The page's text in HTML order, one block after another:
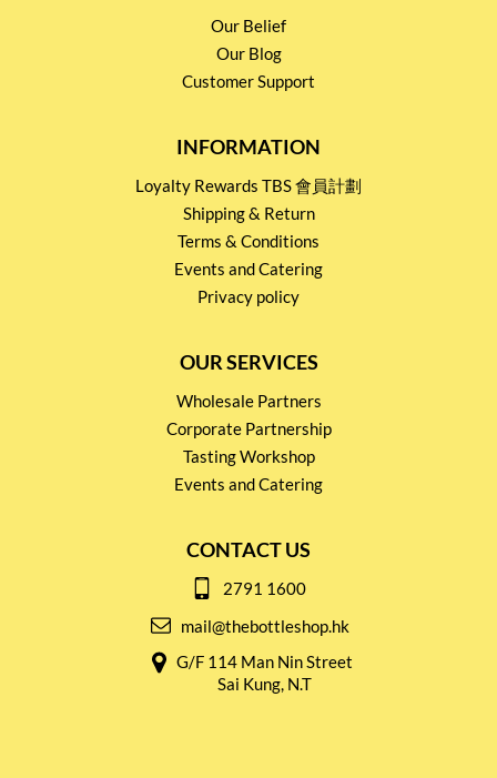
Our Belief
Our Blog
Customer Support
INFORMATION
Loyalty Rewards TBS 會員計劃
Shipping & Return
Terms & Conditions
Events and Catering
Privacy policy
OUR SERVICES
Wholesale Partners
Corporate Partnership
Tasting Workshop
Events and Catering
CONTACT US
2791 1600
mail@thebottleshop.hk
G/F 114 Man Nin Street
Sai Kung, N.T